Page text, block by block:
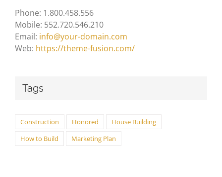
Phone: 1.800.458.556
Mobile: 552.720.546.210
Email: info@your-domain.com
Web: https://theme-fusion.com/
Tags
Construction Honored
House Building
How to Build
Marketing Plan